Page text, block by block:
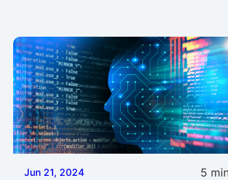
Jun 21, 2024 5